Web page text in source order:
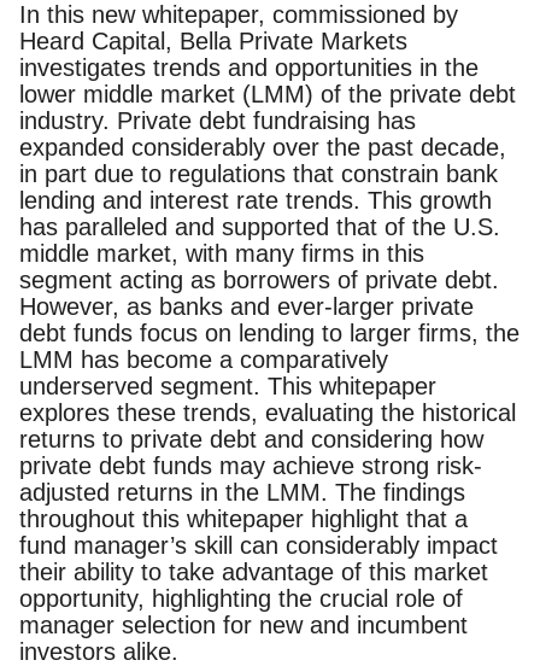
In this new whitepaper, commissioned by
Heard Capital, Bella Private Markets
investigates trends and opportunities in the
lower middle market (LMM) of the private debt
industry. Private debt fundraising has
expanded considerably over the past decade,
in part due to regulations that constrain bank
lending and interest rate trends. This growth
has paralleled and supported that of the U.S.
middle market, with many firms in this
segment acting as borrowers of private debt.
However, as banks and ever-larger private
debt funds focus on lending to larger firms, the
LMM has become a comparatively
underserved segment. This whitepaper
explores these trends, evaluating the historical
returns to private debt and considering how
private debt funds may achieve strong risk-
adjusted returns in the LMM. The findings
throughout this whitepaper highlight that a
fund manager’s skill can considerably impact
their ability to take advantage of this market
opportunity, highlighting the crucial role of
manager selection for new and incumbent
investors alike.